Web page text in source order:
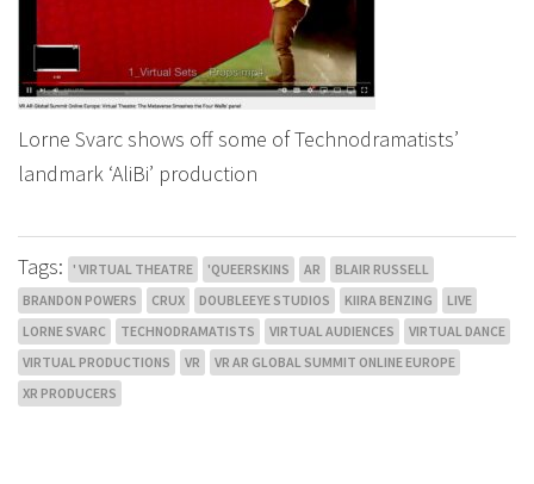
Lorne Svarc shows off some of Technodramatists’
landmark ‘AliBi’ production
Tags: ' VIRTUAL THEATRE 'QUEERSKINS AR
BLAIR RUSSELL
BRANDON POWERS
CRUX DOUBLEEYE STUDIOS KIIRA BENZING
LIVE
LORNE SVARC
TECHNODRAMATISTS VIRTUAL AUDIENCES
VIRTUAL DANCE
VIRTUAL PRODUCTIONS
VR
VR AR GLOBAL SUMMIT ONLINE EUROPE
XR PRODUCERS